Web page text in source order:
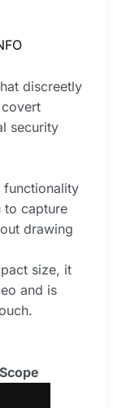
discreetly
security
functionality
to capture
drawing
size, it
and is